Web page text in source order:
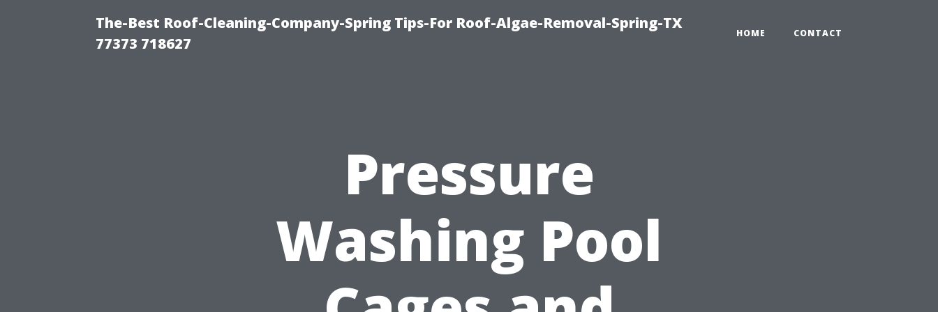
The-Best Roof-Cleaning-Company-Spring Tips-For Roof-Algae-Removal-Spring-TX
77373 718627
HOME CONTACT
Pressure
Washing Pool